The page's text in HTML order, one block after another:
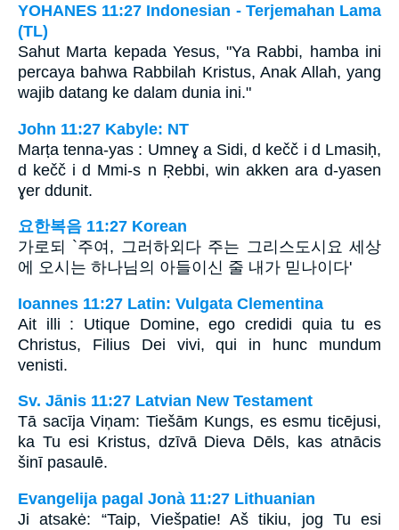
YOHANES 11:27 Indonesian - Terjemahan Lama
(TL)
Sahut Marta kepada Yesus, "Ya Rabbi, hamba ini
percaya bahwa Rabbilah Kristus, Anak Allah, yang
wajib datang ke dalam dunia ini."
John 11:27 Kabyle: NT
Marṭa tenna-yas : Umneɣ a Sidi, d kečč i d Lmasiḥ,
d kečč i d Mmi-s n Ṛebbi, win akken ara d-yasen
ɣer ddunit.
요한복음 11:27 Korean
가로되 `주여, 그러하외다 주는 그리스도시요 세상
에 오시는 하나님의 아들이신 줄 내가 믿나이다'
Ioannes 11:27 Latin: Vulgata Clementina
Ait illi : Utique Domine, ego credidi quia tu es
Christus, Filius Dei vivi, qui in hunc mundum
venisti.
Sv. Jānis 11:27 Latvian New Testament
Tā sacīja Viņam: Tiešām Kungs, es esmu ticējusi,
ka Tu esi Kristus, dzīvā Dieva Dēls, kas atnācis
šinī pasaulē.
Evangelija pagal Jonà 11:27 Lithuanian
Ji atsakė: “Taip, Viešpatie! Aš tikiu, jog Tu esi